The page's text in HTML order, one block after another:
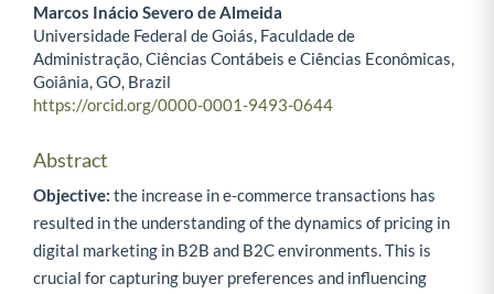
Marcos Inácio Severo de Almeida
Universidade Federal de Goiás, Faculdade de
Administração, Ciências Contábeis e Ciências Econômicas,
Goiânia, GO, Brazil
https://orcid.org/0000-0001-9493-0644
Abstract
Objective: the increase in e-commerce transactions has
resulted in the understanding of the dynamics of pricing in
digital marketing in B2B and B2C environments. This is
crucial for capturing buyer preferences and influencing